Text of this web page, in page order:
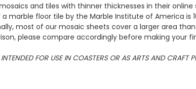
and tiles with thinner thicknesses in their
marble floor tile by the Marble Institute of America is
most of our mosaic sheets cover a larger area
please compare accordingly before making your
INTENDED FOR USE IN COASTERS OR AS ARTS AND